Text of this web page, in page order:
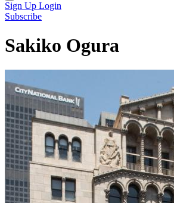
Sign Up Login
Subscribe
Sakiko Ogura